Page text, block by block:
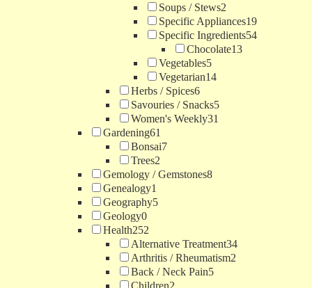
Soups / Stews2
Specific Appliances19
Specific Ingredients54
Chocolate13
Vegetables5
Vegetarian14
Herbs / Spices6
Savouries / Snacks5
Women's Weekly31
Gardening61
Bonsai7
Trees2
Gemology / Gemstones8
Genealogy1
Geography5
Geology0
Health252
Alternative Treatment34
Arthritis / Rheumatism2
Back / Neck Pain5
Children2